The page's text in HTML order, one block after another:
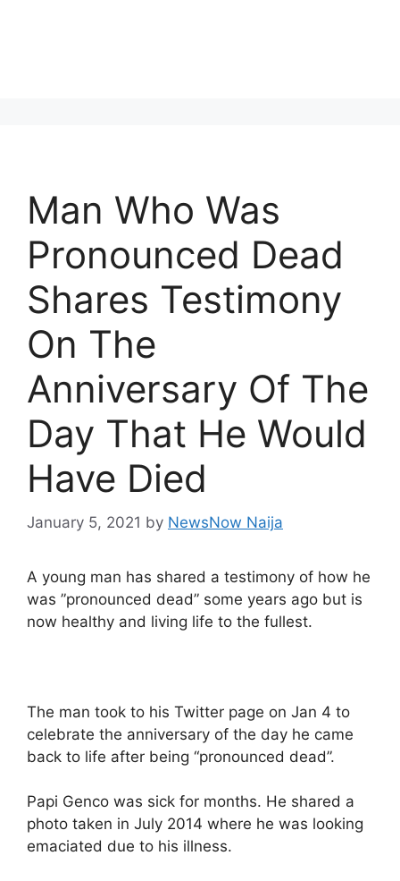
Man Who Was
Pronounced Dead
Shares Testimony
On The
Anniversary Of The
Day That He Would
Have Died
January 5, 2021 by NewsNow Naija
A young man has shared a testimony of how he
was ”pronounced dead” some years ago but is
now healthy and living life to the fullest.
The man took to his Twitter page on Jan 4 to
celebrate the anniversary of the day he came
back to life after being “pronounced dead”.
Papi Genco was sick for months. He shared a
photo taken in July 2014 where he was looking
emaciated due to his illness.